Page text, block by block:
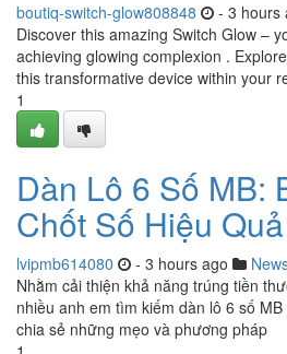
boutiq-switch-glow808848 - 3 hours
Discover this amazing Switch Glow –
achieving glowing complexion .
this transformative device within your
1
Dàn Lô 6 Số MB:
Chốt Số Hiệu Quả
lvipmb614080 - 3 hours ago
Nhằm cải thiện khả năng trúng tiền
nhiều anh em tìm kiếm dàn lô 6 số
chia sẻ những mẹo và phương pháp